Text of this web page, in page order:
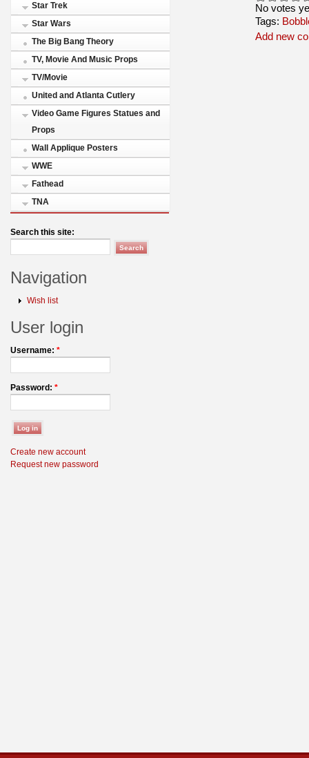
Star Trek
Star Wars
The Big Bang Theory
TV, Movie And Music Props
TV/Movie
United and Atlanta Cutlery
Video Game Figures Statues and
Props
Wall Applique Posters
WWE
Fathead
TNA
Search this site:
Navigation
Wish list
User login
Username: *
Password: *
Create new account
Request new password
No votes
Tags:
Add new